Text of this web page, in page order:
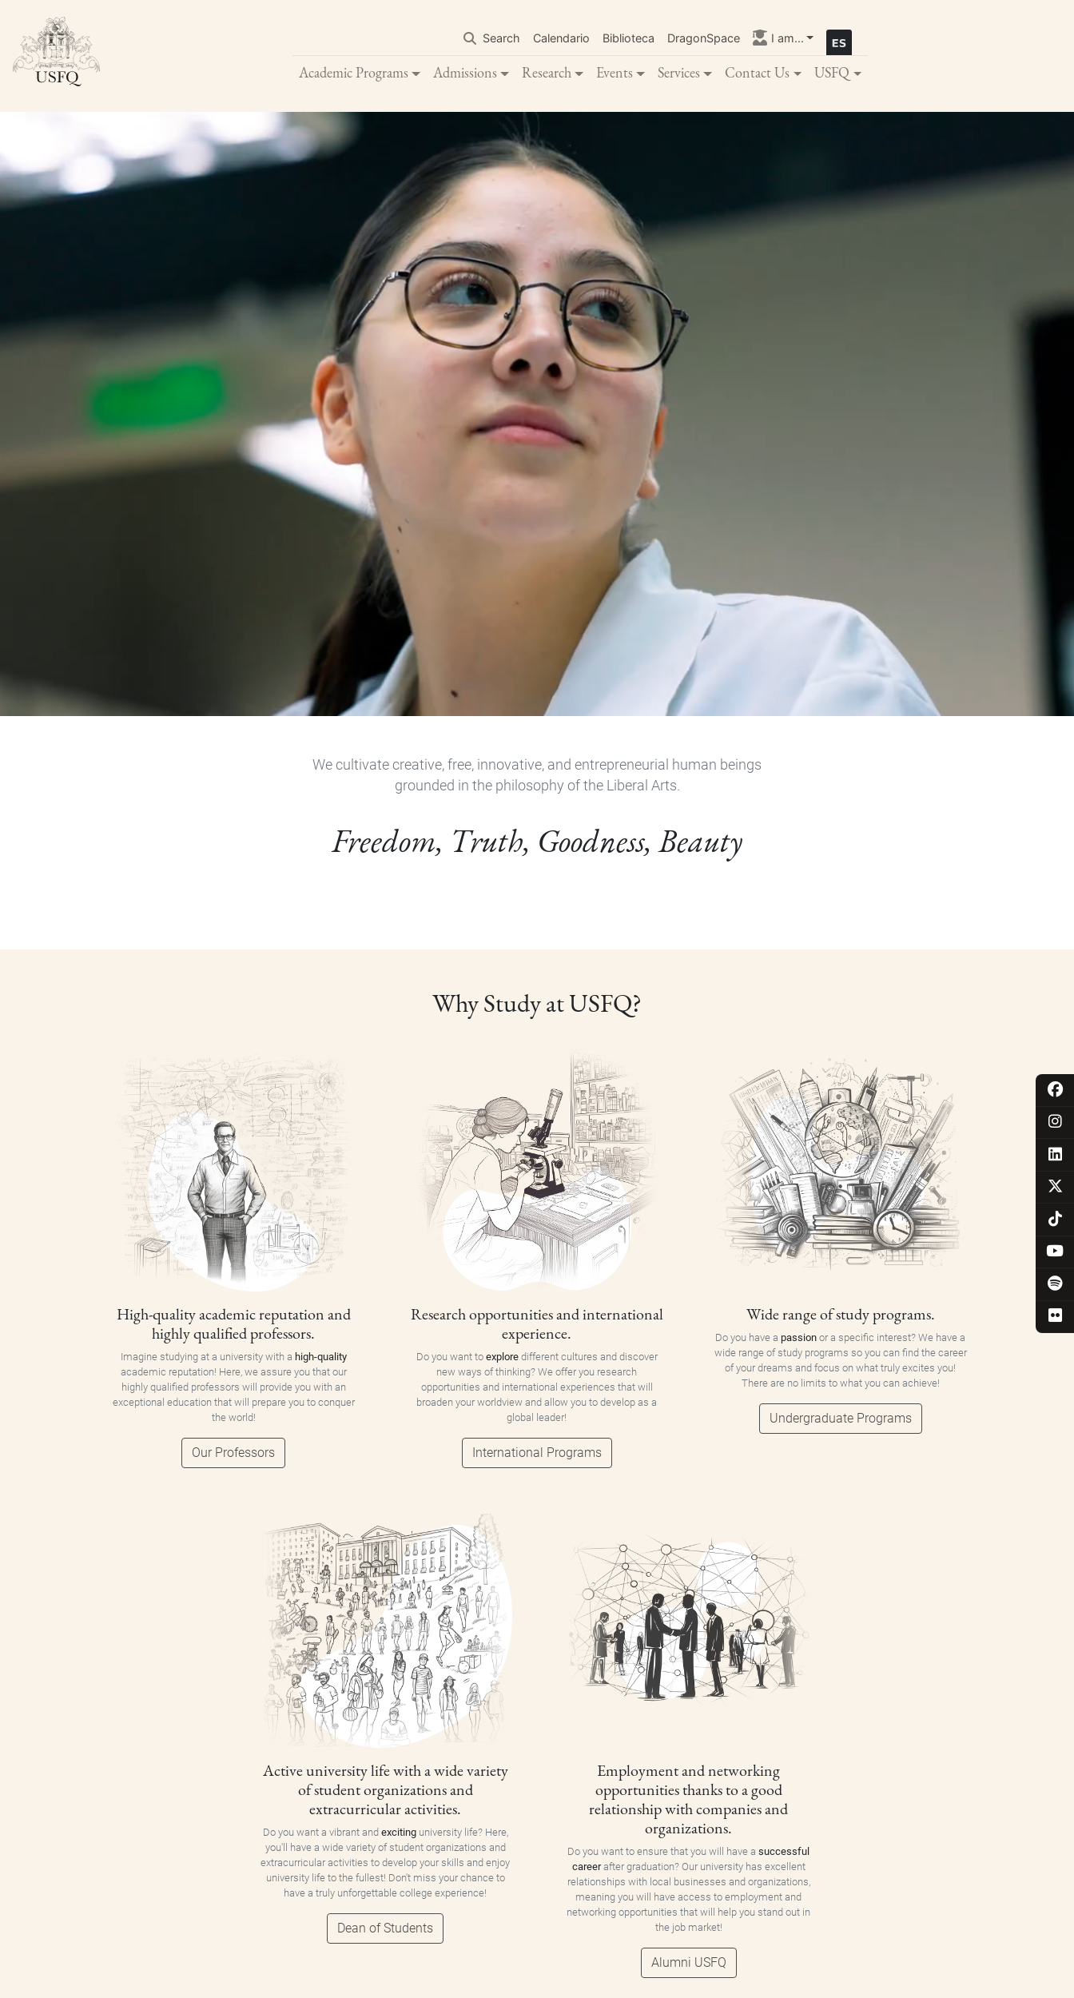
main
content
Search Calendario Biblioteca DragonSpace I am...
Academic Programs Admissions Research Events Services Contact Us USFQ
We cultivate creative, free, innovative, and entrepreneurial human beings
grounded in the philosophy of the Liberal Arts.
Freedom, Truth, Goodness, Beauty
Why Study at USFQ?
High-quality academic reputation and
highly qualified professors.
Imagine studying at a university with a high-quality
academic reputation! Here, we assure you that our
highly qualified professors will provide you with an
exceptional education that will prepare you to conquer
the world!
Our Professors
Research opportunities and international
experience.
Do you want to exploredifferent cultures and discover
new ways of thinking? We offer you research
opportunities and international experiences that will
broaden your worldview and allow you to develop as a
global leader!
International Programs
Wide range of study programs.
Do you have apassion or a specific interest? We have a
wide range of study programs so you can find the career
of your dreams and focus on what truly excites you!
There are no limits to what you can achieve!
Undergraduate Programs
Active university life with a wide variety
of student organizations and
extracurricular activities.
Do you want a vibrant and excitinguniversity life? Here,
you'll have a wide variety of student organizations and
extracurricular activities to develop your skills and enjoy
university life to the fullest! Don't miss your chance to
have a truly unforgettable college experience!
Dean of Students
Employment and networking
opportunities thanks to a good
relationship with companies and
organizations.
Do you want to ensure that you will have asuccessful
careerafter graduation? Our university has excellent
relationships with local businesses and organizations,
meaning you will have access to employment and
networking opportunities that will help you stand out in
the job market!
Alumni USFQ